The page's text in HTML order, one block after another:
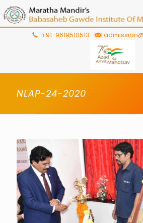
+91-9619510513
NLAP-24-2020